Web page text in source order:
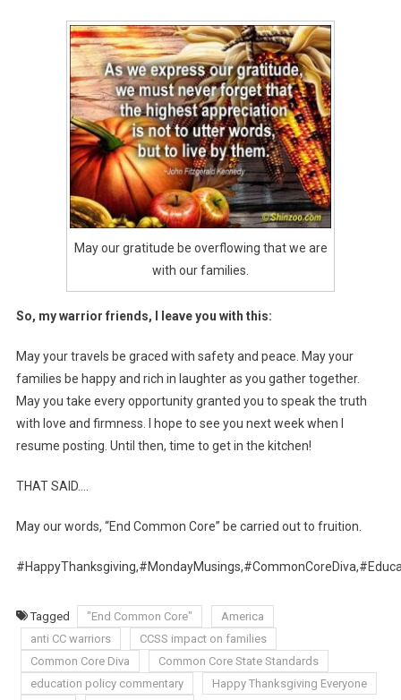
May our gratitude be overflowing that we are
with our families.
So, my warrior friends, I leave you with this:
May your travels be graced with safety and peace. May your
families be happy and rich in laughter as you gather together.
May you take every opportunity granted you to speak the truth
with love and firmness. I hope to see you next week when I
resume posting. Until then, time to get in the kitchen!
THAT SAID….
May our words, “End Common Core” be carried out to fruition.
Tagged "End Common Core"
America
anti CC warriors
CCSS impact on families
Common Core Diva
Common Core State Standards
education policy commentary
Happy Thanksgiving Everyone